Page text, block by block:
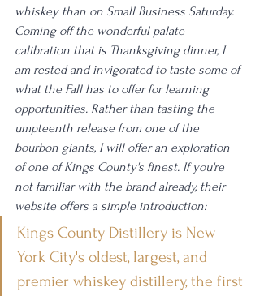
whiskey than on Small Business Saturday.
Coming off the wonderful palate
calibration that is Thanksgiving dinner, I
am rested and invigorated to taste some of
what the Fall has to offer for learning
opportunities. Rather than tasting the
umpteenth release from one of the
bourbon giants, I will offer an exploration
of one of Kings County's finest. If you're
not familiar with the brand already, their
website offers a simple introduction:
Kings County Distillery is New
York City's oldest, largest, and
premier whiskey distillery, the first